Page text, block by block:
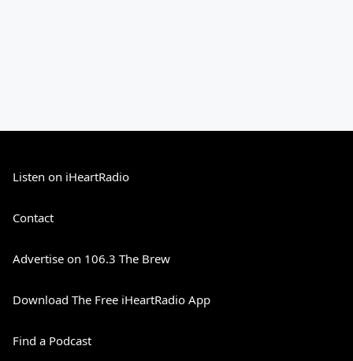
Listen on iHeartRadio
Contact
Advertise on 106.3 The Brew
Download The Free iHeartRadio App
Find a Podcast